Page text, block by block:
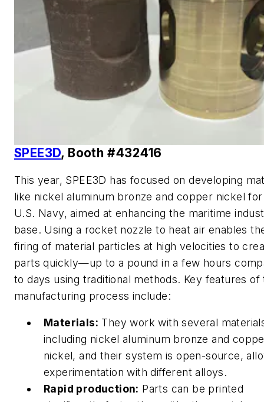
SPEE3D, Booth #432416
This year, SPEE3D has focused on developing
like nickel aluminum bronze and copper nickel
U.S. Navy, aimed at enhancing the maritime
base. Using a rocket nozzle to heat air enables
firing of material particles at high velocities to
parts quickly—up to a pound in a few hours
to days using traditional methods. Key features of
manufacturing process include:
Materials: They work with several
including nickel aluminum bronze and
nickel, and their system is open-source,
experimentation with different alloys.
Rapid production: Parts can be printed